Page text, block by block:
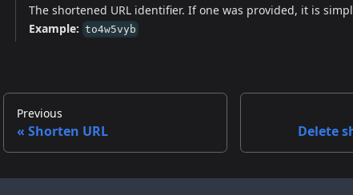
The shortened URL identifier. If one was provided, it is
Example: to4w5vyb
Previous
Shorten URL Delete